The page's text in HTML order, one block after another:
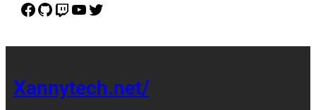
Xannytech.net/